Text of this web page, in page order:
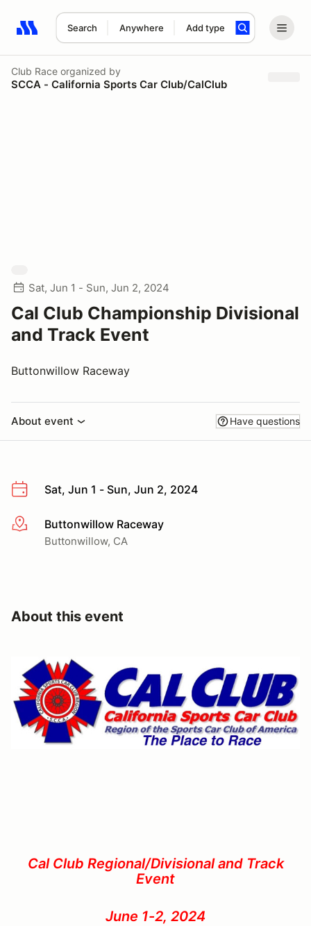
Search Anywhere Add type
Search results: No search term
Club Race organized by
SCCA - California Sports Car Club/CalClub
Sat, Jun 1 - Sun, Jun 2, 2024
Cal Club Championship Divisional
and Track Event
Buttonwillow Raceway
About event Have questions
Sat, Jun 1 - Sun, Jun 2, 2024
More infoButtonwillow Raceway
Buttonwillow, CA
About this event
Cal Club Regional/Divisional and Track
Event
June 1-2, 2024